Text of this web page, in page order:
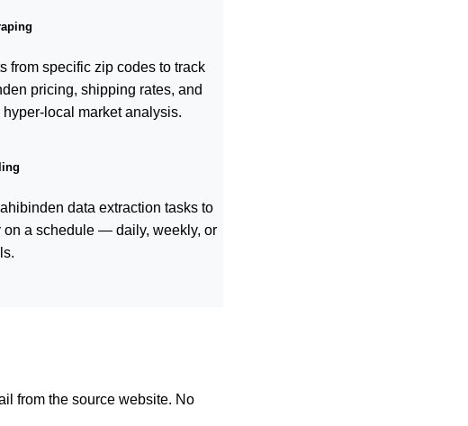
from specific zip codes to track
pricing, shipping rates, and
local market analysis.
data extraction tasks to
on a schedule — daily, weekly, or
from the source website. No